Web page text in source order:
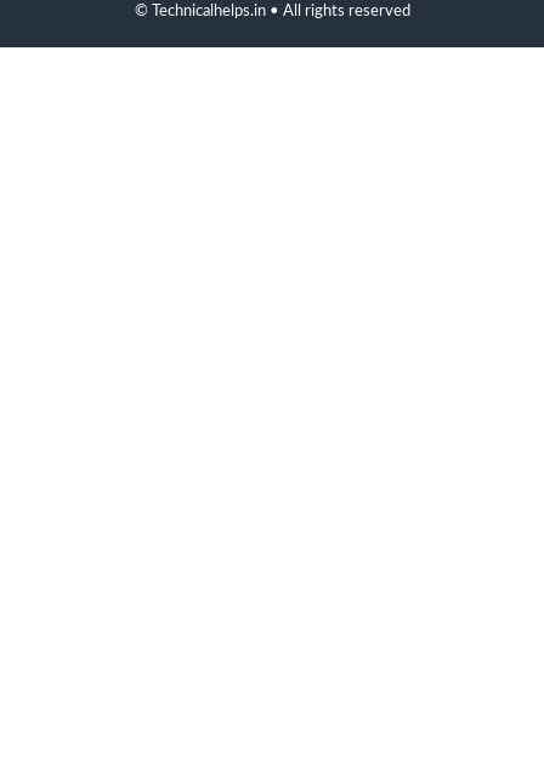
© Technicalhelps.in • All rights reserved